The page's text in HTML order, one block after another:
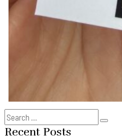
Search
for:
Recent Posts